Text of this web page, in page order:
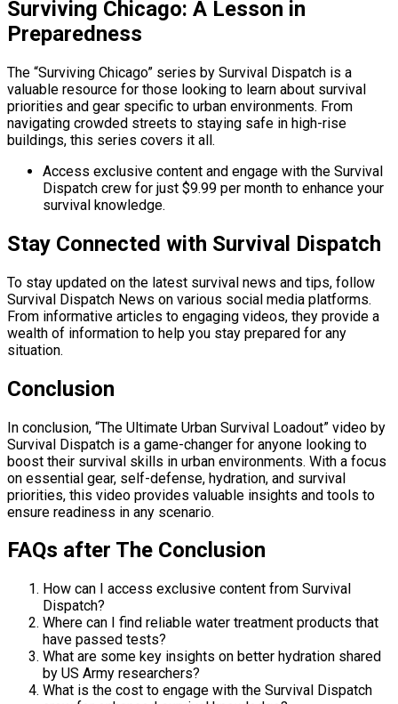
Surviving Chicago: A Lesson in
Preparedness
The “Surviving Chicago” series by Survival Dispatch is a
valuable resource for those looking to learn about survival
priorities and gear specific to urban environments. From
navigating crowded streets to staying safe in high-rise
buildings, this series covers it all.
Access exclusive content and engage with the Survival
Dispatch crew for just $9.99 per month to enhance your
survival knowledge.
Stay Connected with Survival Dispatch
To stay updated on the latest survival news and tips, follow
Survival Dispatch News on various social media platforms.
From informative articles to engaging videos, they provide a
wealth of information to help you stay prepared for any
situation.
Conclusion
In conclusion, “The Ultimate Urban Survival Loadout” video by
Survival Dispatch is a game-changer for anyone looking to
boost their survival skills in urban environments. With a focus
on essential gear, self-defense, hydration, and survival
priorities, this video provides valuable insights and tools to
ensure readiness in any scenario.
FAQs after The Conclusion
How can I access exclusive content from Survival
Dispatch?
Where can I find reliable water treatment products that
have passed tests?
What are some key insights on better hydration shared
by US Army researchers?
What is the cost to engage with the Survival Dispatch